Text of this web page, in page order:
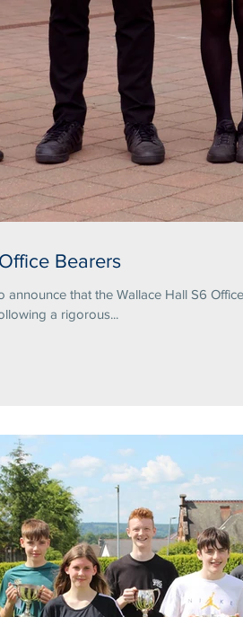
Bearers
announce that the Wallace Hall S6
appointed. Following a rigorous...